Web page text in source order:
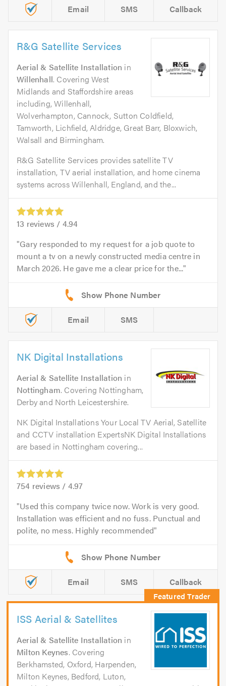
Email SMS Callback
R&G Satellite Services
Aerial & Satellite Installation in
Willenhall. Covering West
Midlands and Staffordshire areas
including, Willenhall,
Wolverhampton, Cannock, Sutton Coldfield,
Tamworth, Lichfield, Aldridge, Great Barr, Bloxwich,
Walsall and Birmingham.
R&G Satellite Services provides satellite TV
installation, TV aerial installation, and home cinema
systems across Willenhall, England, and the...
13 reviews / 4.94
Gary responded to my request for a job quote to
mount a tv on a newly constructed media centre in
March 2026. He gave me a clear price for the...
Email SMS
NK Digital Installations
Aerial & Satellite Installation in
Nottingham. Covering Nottingham,
Derby and North Leicestershire.
NK Digital Installations Your Local TV Aerial, Satellite
and CCTV installation ExpertsNK Digital Installations
are based in Nottingham covering...
754 reviews / 4.97
Used this company twice now. Work is very good.
Installation was efficient and no fuss. Punctual and
polite, no mess. Highly recommended
Email SMS Callback
ISS Aerial & Satellites
Aerial & Satellite Installation in
Milton Keynes. Covering
Berkhamsted, Oxford, Harpenden,
Milton Keynes, Bedford, Luton,